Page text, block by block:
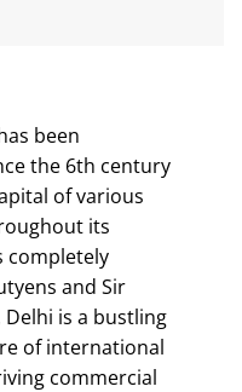
been
the 6th century
of various
its
completely
and Sir
is a bustling
of international
commercial